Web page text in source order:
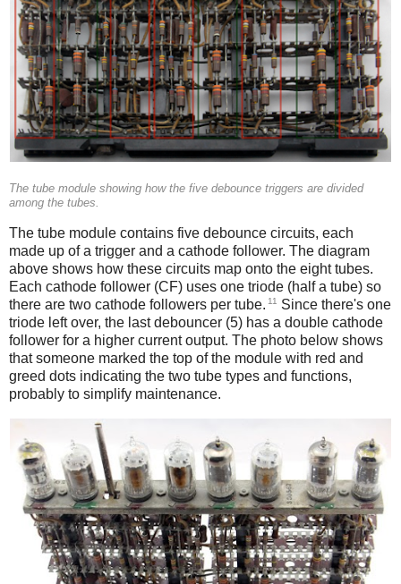
The tube module showing how the five debounce triggers are divided
among the tubes.
The tube module contains five debounce circuits, each
made up of a trigger and a cathode follower. The diagram
above shows how these circuits map onto the eight tubes.
Each cathode follower (CF) uses one triode (half a tube) so
there are two cathode followers per tube. 11
Since there's one
triode left over, the last debouncer (5) has a double cathode
follower for a higher current output. The photo below shows
that someone marked the top of the module with red and
greed dots indicating the two tube types and functions,
probably to simplify maintenance.